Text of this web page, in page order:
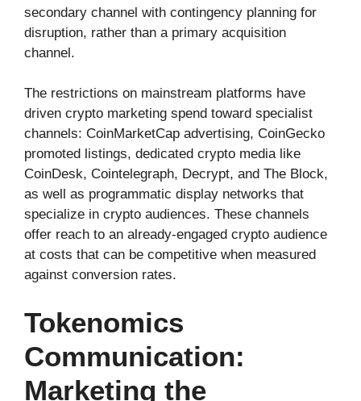
secondary channel with contingency planning for
disruption, rather than a primary acquisition
channel.
The restrictions on mainstream platforms have
driven crypto marketing spend toward specialist
channels: CoinMarketCap advertising, CoinGecko
promoted listings, dedicated crypto media like
CoinDesk, Cointelegraph, Decrypt, and The Block,
as well as programmatic display networks that
specialize in crypto audiences. These channels
offer reach to an already-engaged crypto audience
at costs that can be competitive when measured
against conversion rates.
Tokenomics
Communication:
Marketing the